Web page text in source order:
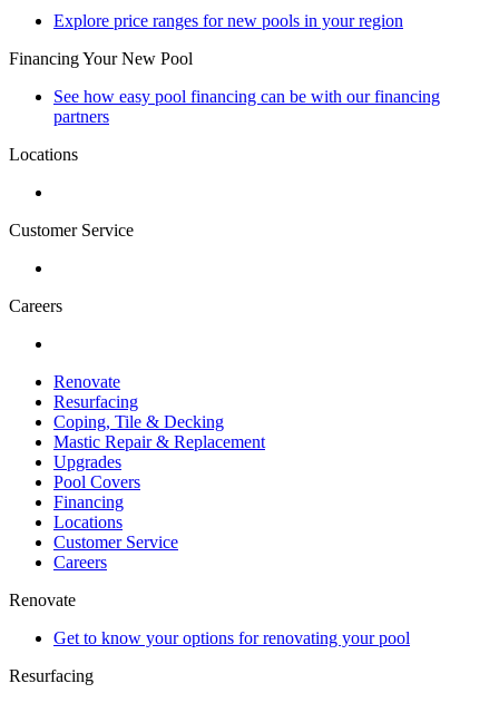
Explore price ranges for new pools in your region
Financing Your New Pool
See how easy pool financing can be with our financing
partners
Locations
Customer Service
Careers
Renovate
Resurfacing
Coping, Tile & Decking
Mastic Repair & Replacement
Upgrades
Pool Covers
Financing
Locations
Customer Service
Careers
Renovate
Get to know your options for renovating your pool
Resurfacing